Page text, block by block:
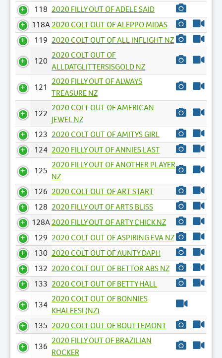
118 2020 FILLY OUT OF ADELE SAID
118A2020 COLT OUT OF ALEPPO MIDAS
119 2020 COLT OUT OF ALL INFLIGHT NZ
120
2020 COLT OUT OF
ALLDATGLITTERSISGOLD NZ
121
2020 FILLY OUT OF ALWAYS
TREASURE NZ
122
2020 COLT OUT OF AMERICAN
JEWEL NZ
123 2020 COLT OUT OF AMITYS GIRL
124 2020 FILLY OUT OF ANNIES LAST
125
2020 FILLY OUT OF ANOTHER PLAYER
NZ
126 2020 COLT OUT OF ART START
128 2020 FILLY OUT OF ARTS BLISS
128A2020 FILLY OUT OF ARTY CHICK NZ
129 2020 COLT OUT OF ASPIRING EVA NZ
130 2020 COLT OUT OF AUNTY DAPH
132 2020 COLT OUT OF BETTOR ABS NZ
133 2020 COLT OUT OF BETTY HALL
134
2020 COLT OUT OF BONNIES
KHALEESI (NZ)
135 2020 COLT OUT OF BOUTTEMONT
136
2020 FILLY OUT OF BRAZILIAN
ROCKER